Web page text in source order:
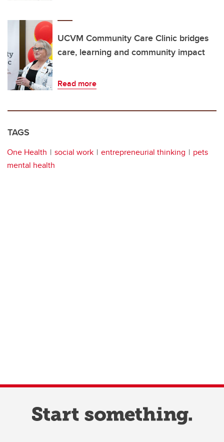
UCVM Community Care Clinic bridges
care, learning and community impact
Read more
TAGS
One Health social work entrepreneurial thinking
pets
mental health